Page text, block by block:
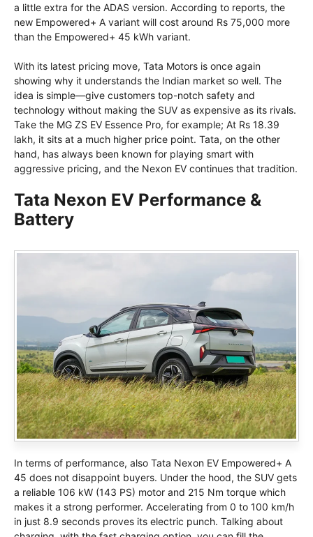
a little extra for the ADAS version. According to reports, the
new Empowered+ A variant will cost around Rs 75,000 more
than the Empowered+ 45 kWh variant.
With its latest pricing move, Tata Motors is once again
showing why it understands the Indian market so well. The
idea is simple—give customers top-notch safety and
technology without making the SUV as expensive as its rivals.
Take the MG ZS EV Essence Pro, for example; At Rs 18.39
lakh, it sits at a much higher price point. Tata, on the other
hand, has always been known for playing smart with
aggressive pricing, and the Nexon EV continues that tradition.
Tata Nexon EV Performance &
Battery
In terms of performance, also Tata Nexon EV Empowered+ A
45 does not disappoint buyers. Under the hood, the SUV gets
a reliable 106 kW (143 PS) motor and 215 Nm torque which
makes it a strong performer. Accelerating from 0 to 100 km/h
in just 8.9 seconds proves its electric punch. Talking about